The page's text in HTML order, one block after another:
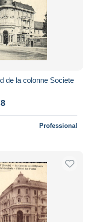
de la colonne Societe
Professional